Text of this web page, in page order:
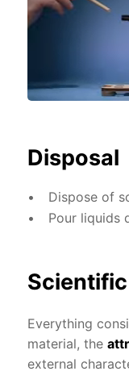
Disposal
Dispose of
Pour liquids
Everything
material, the
external